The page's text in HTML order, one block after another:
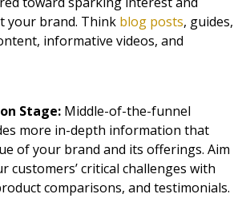
your brand. Think blog posts, guides,
informative videos, and
Stage: Middle-of-the-funnel
more in-depth information that
of your brand and its offerings. Aim
customers’ critical challenges with
comparisons, and testimonials.